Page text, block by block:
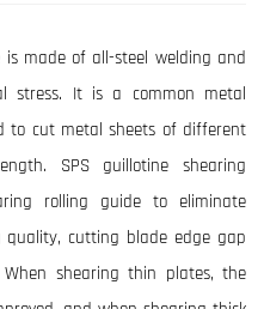
is made of all-steel welding and
stress. It is a common metal
to cut metal sheets of different
SPS guillotine shearing
rolling guide to eliminate
cutting blade edge gap
shearing thin plates, the